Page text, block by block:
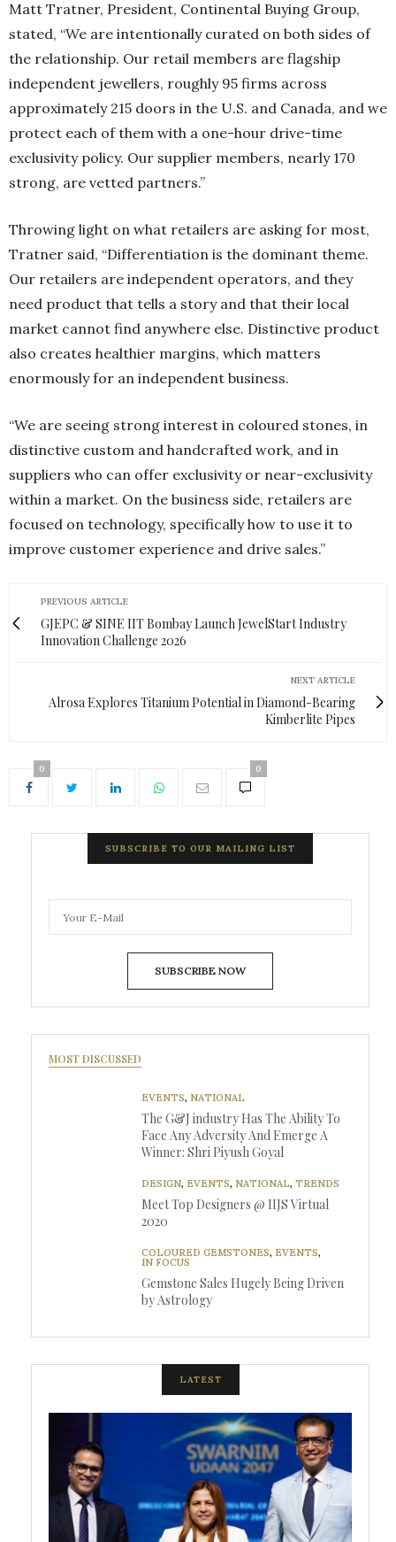
Matt Tratner, President, Continental Buying Group,
stated, “We are intentionally curated on both sides of
the relationship. Our retail members are flagship
independent jewellers, roughly 95 firms across
approximately 215 doors in the U.S. and Canada, and we
protect each of them with a one-hour drive-time
exclusivity policy. Our supplier members, nearly 170
strong, are vetted partners.”
Throwing light on what retailers are asking for most,
Tratner said, “Differentiation is the dominant theme.
Our retailers are independent operators, and they
need product that tells a story and that their local
market cannot find anywhere else. Distinctive product
also creates healthier margins, which matters
enormously for an independent business.
“We are seeing strong interest in coloured stones, in
distinctive custom and handcrafted work, and in
suppliers who can offer exclusivity or near-exclusivity
within a market. On the business side, retailers are
focused on technology, specifically how to use it to
improve customer experience and drive sales.”
PREVIOUS ARTICLE
GJEPC & SINE IIT Bombay Launch JewelStart Industry
Innovation Challenge 2026
NEXT ARTICLE
Alrosa Explores Titanium Potential in Diamond-Bearing
Kimberlite Pipes
0 0
SUBSCRIBE TO OUR MAILING LIST
SUBSCRIBE NOW
MOST DISCUSSED
EVENTS, NATIONAL
The G&J industry Has The Ability To
Face Any Adversity And Emerge A
Winner: Shri Piyush Goyal
DESIGN, EVENTS, NATIONAL, TRENDS
Meet Top Designers @ IIJS Virtual
2020
COLOURED GEMSTONES, EVENTS,
IN FOCUS
Gemstone Sales Hugely Being Driven
by Astrology
LATEST